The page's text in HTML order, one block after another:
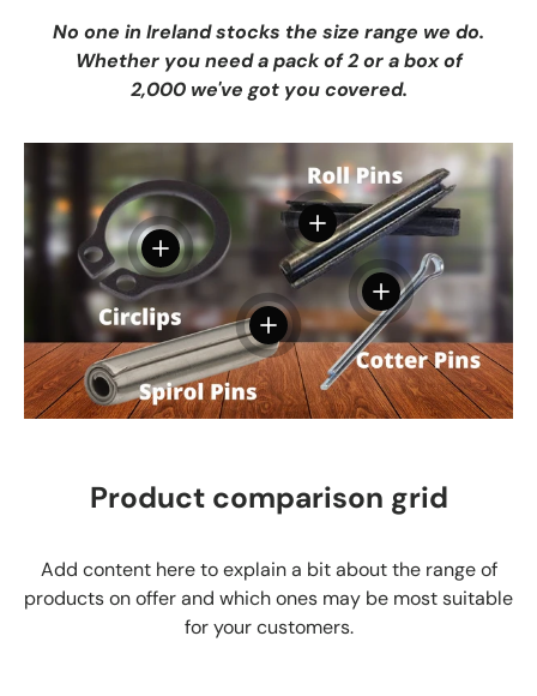
No one in Ireland stocks the size range we do.
Whether you need a pack of 2 or a box of
2,000 we've got you covered.
View details
View details
View details
View details
Product comparison grid
Add content here to explain a bit about the range of
products on offer and which ones may be most suitable
for your customers.